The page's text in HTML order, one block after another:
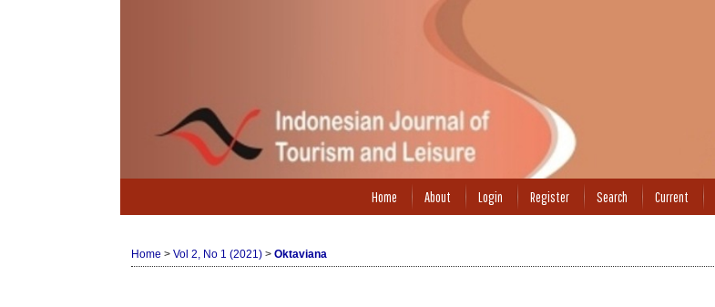
Home About Login Register Search Current
Home > Vol 2, No 1 (2021) > Oktaviana